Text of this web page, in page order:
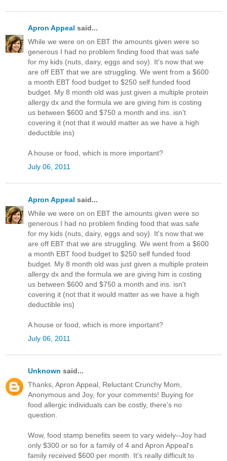
Apron Appeal said...
While we were on on EBT the amounts given were so
generous I had no problem finding food that was safe
for my kids (nuts, dairy, eggs and soy). It's now that we
are off EBT that we are struggling. We went from a $600
a month EBT food budget to $250 self funded food
budget. My 8 month old was just given a multiple protein
allergy dx and the formula we are giving him is costing
us between $600 and $750 a month and ins. isn't
covering it (not that it would matter as we have a high
deductible ins)
A house or food, which is more important?
July 06, 2011
Apron Appeal said...
While we were on on EBT the amounts given were so
generous I had no problem finding food that was safe
for my kids (nuts, dairy, eggs and soy). It's now that we
are off EBT that we are struggling. We went from a $600
a month EBT food budget to $250 self funded food
budget. My 8 month old was just given a multiple protein
allergy dx and the formula we are giving him is costing
us between $600 and $750 a month and ins. isn't
covering it (not that it would matter as we have a high
deductible ins)
A house or food, which is more important?
July 06, 2011
Unknown said...
Thanks, Apron Appeal, Reluctant Crunchy Mom,
Anonymous and Joy, for your comments! Buying for
food allergic individuals can be costly, there's no
question.
Wow, food stamp benefits seem to vary widely--Joy had
only $300 or so for a family of 4 and Apron Appeal's
family received $600 per month. It's really difficult to